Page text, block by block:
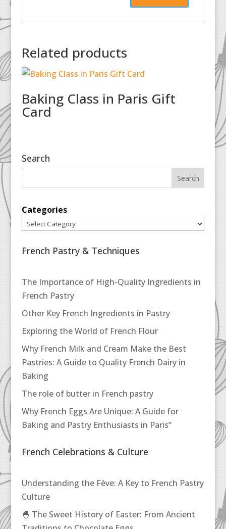
Related products
Baking Class in Paris Gift
Card
Search
Categories
French Pastry & Techniques
The Importance of High-Quality Ingredients in
French Pastry
Other Key French Ingredients in Pastry
Exploring the World of French Flour
Why French Milk and Cream Make the Best
Pastries: A Guide to Quality French Dairy in
Baking
The role of butter in French pastry
Why French Eggs Are Unique: A Guide for
Baking and Pastry Enthusiasts in Paris”
French Celebrations & Culture
Understanding the Fève: A Key to French Pastry
Culture
🐣 The Sweet History of Easter: From Ancient